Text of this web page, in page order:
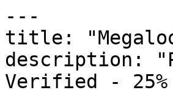
---
title:
description:
Verified -